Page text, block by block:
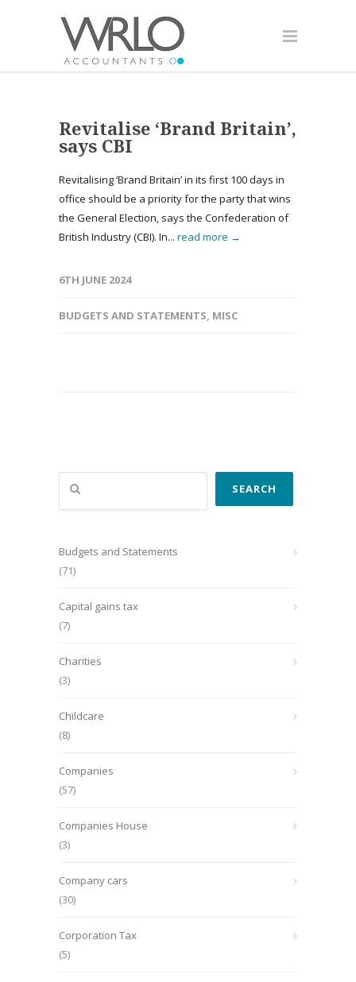
Revitalise ‘Brand Britain’,
says CBI
Revitalising ‘Brand Britain’ in its first 100 days in
office should be a priority for the party that wins
the General Election, says the Confederation of
British Industry (CBI). In... read more →
6TH JUNE 2024
BUDGETS AND STATEMENTS, MISC
Search
SEARCH
Budgets and Statements
(71)
Capital gains tax
(7)
Charities
(3)
Childcare
(8)
Companies
(57)
Companies House
(3)
Company cars
(30)
Corporation Tax
(5)